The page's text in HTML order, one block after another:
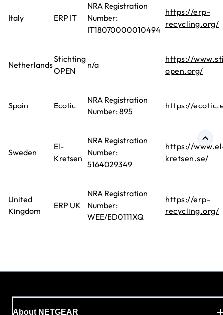
Italy ERP IT
NRA Registration
Number:
IT18070000010494
https://erp-
recycling.org/
Netherlands
Stichting
OPEN
n/a
https://
open.org/
Spain Ecotic
NRA Registration
Number: 895
https://
Sweden
El-
Kretsen
NRA Registration
Number:
5164029349
https://
kretsen.se/
United
Kingdom
ERP UK
NRA Registration
Number:
WEE/BD0111XQ
https://erp-
recycling.org/
About NETGEAR